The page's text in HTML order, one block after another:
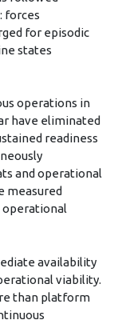
forces
for episodic
states
operations in
have eliminated
readiness
and operational
measured
operational
availability
viability.
than platform